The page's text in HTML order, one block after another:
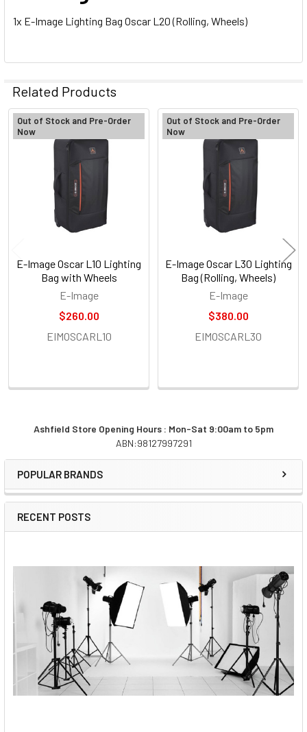
Sidebar
Ashfield Store Opening Hours : Mon-Sat 9:00am to 5pm
ABN:98127997291
POPULAR BRANDS
RECENT POSTS
1x E-Image Lighting Bag Oscar L20 (Rolling, Wheels)
Related Products
Related
Products
Out of Stock and Pre-Order
Now
E-Image Oscar L10 Lighting
Bag with Wheels
E-Image
$260.00
EIMOSCARL10
Out of Stock and Pre-Order
Now
E-Image Oscar L30 Lighting
Bag (Rolling, Wheels)
E-Image
$380.00
EIMOSCARL30